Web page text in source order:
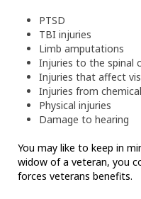
PTSD
TBI injuries
Limb amputations
Injuries to the spinal
Injuries that affect
Injuries from
Physical injuries
Damage to hearing
You may like to keep in
widow of a veteran, you
forces veterans benefits.